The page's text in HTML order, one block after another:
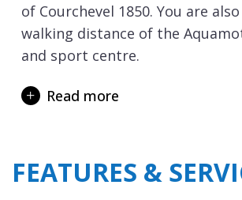
of Courchevel 1850. You are
walking distance of the
and sport centre.
and 200m2 of living space and
room for a family or group of
holiday together, and the
Read more
FEATURES &